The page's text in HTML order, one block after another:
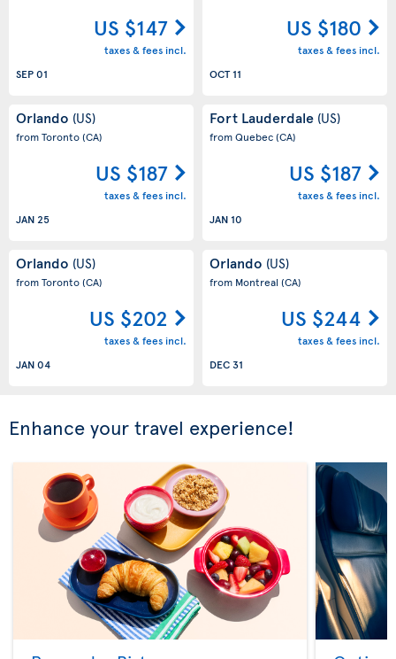
US $147
taxes & fees incl.
SEP 01
US $180
taxes & fees incl.
OCT 11
Orlando (US)
from Toronto(CA)
US $187
taxes & fees incl.
JAN 25
Fort Lauderdale (US)
from Quebec(CA)
US $187
taxes & fees incl.
JAN 10
Orlando (US)
from Toronto(CA)
US $202
taxes & fees incl.
JAN 04
Orlando (US)
from Montreal(CA)
US $244
taxes & fees incl.
DEC 31
Enhance your travel experience!